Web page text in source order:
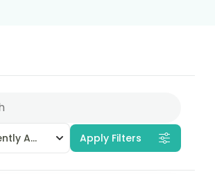
(Recently Added) Apply Filters